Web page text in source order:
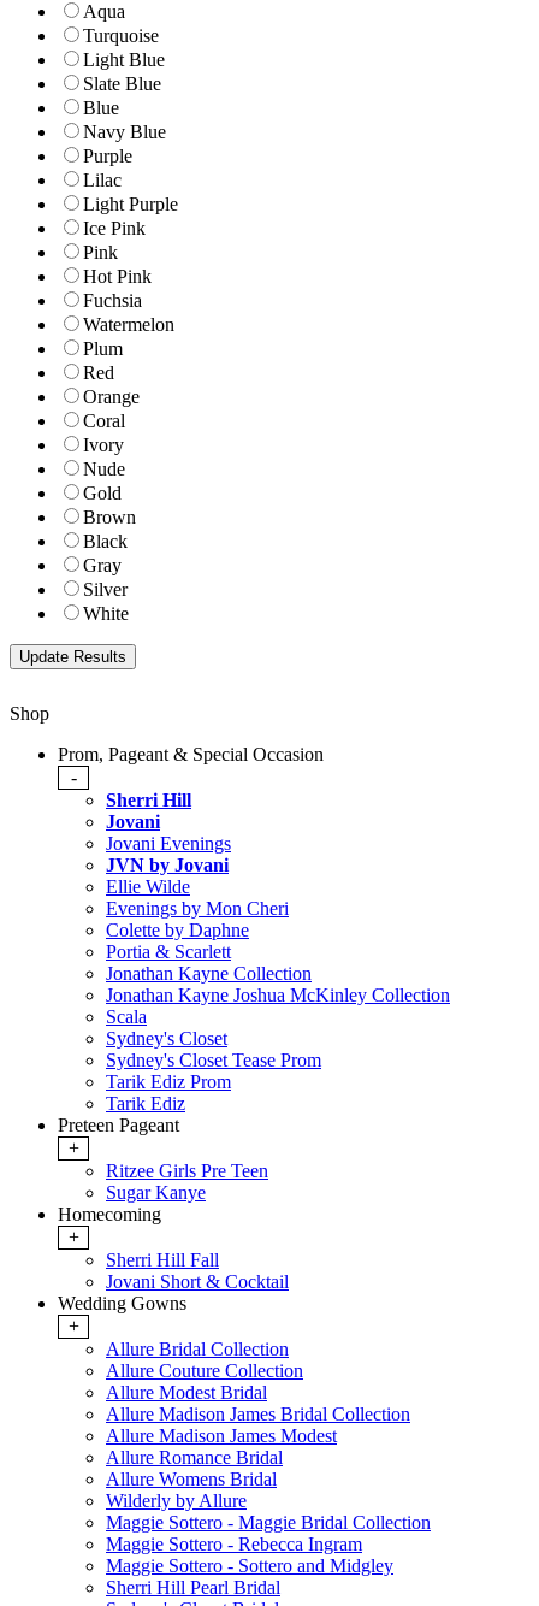
Aqua
Turquoise
Light Blue
Slate Blue
Blue
Navy Blue
Purple
Lilac
Light Purple
Ice Pink
Pink
Hot Pink
Fuchsia
Watermelon
Plum
Red
Orange
Coral
Ivory
Nude
Gold
Brown
Black
Gray
Silver
White
Shop
Prom, Pageant & Special Occasion
-
Sherri Hill
Jovani
Jovani Evenings
JVN by Jovani
Ellie Wilde
Evenings by Mon Cheri
Colette by Daphne
Portia & Scarlett
Jonathan Kayne Collection
Jonathan Kayne Joshua McKinley Collection
Scala
Sydney's Closet
Sydney's Closet Tease Prom
Tarik Ediz Prom
Tarik Ediz
Preteen Pageant
+
Ritzee Girls Pre Teen
Sugar Kanye
Homecoming
+
Sherri Hill Fall
Jovani Short & Cocktail
Wedding Gowns
+
Allure Bridal Collection
Allure Couture Collection
Allure Modest Bridal
Allure Madison James Bridal Collection
Allure Madison James Modest
Allure Romance Bridal
Allure Womens Bridal
Wilderly by Allure
Maggie Sottero - Maggie Bridal Collection
Maggie Sottero - Rebecca Ingram
Maggie Sottero - Sottero and Midgley
Sherri Hill Pearl Bridal